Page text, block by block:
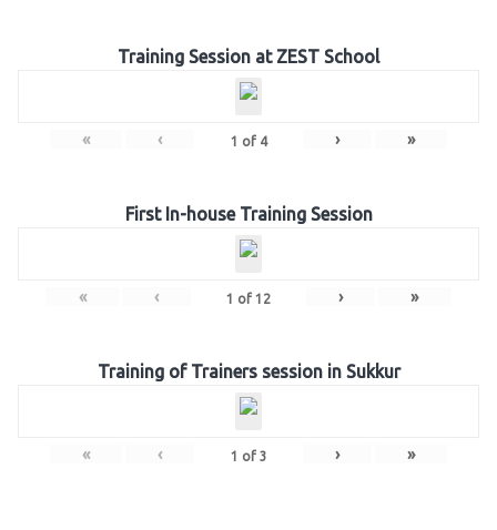
Training Session at ZEST School
« ‹ 1 of 4 › »
First In-house Training Session
« ‹ 1 of 12 › »
Training of Trainers session in Sukkur
« ‹ 1 of 3 › »